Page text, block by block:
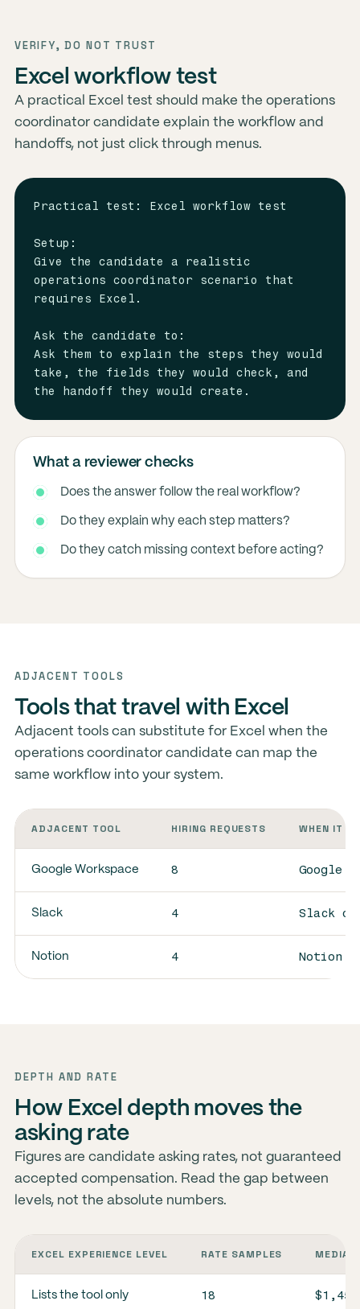
VERIFY, DO NOT TRUST
Excel workflow test
A practical Excel test should make the operations
coordinator candidate explain the workflow and
handoffs, not just click through menus.
Practical test: Excel workflow test
Setup:
Give the candidate a realistic
operations coordinator scenario that
requires Excel.
Ask the candidate to:
Ask them to explain the steps they would
take, the fields they would check, and
the handoff they would create.
What a reviewer checks
Does the answer follow the real workflow?
Do they explain why each step matters?
Do they catch missing context before acting?
ADJACENT TOOLS
Tools that travel with Excel
Adjacent tools can substitute for Excel when the
operations coordinator candidate can map the
same workflow into your system.
ADJACENT TOOL HIRING REQUESTS WHEN IT
Google Workspace 8 Google
Slack 4 Slack
Notion 4 Notion
DEPTH AND RATE
How Excel depth moves the
asking rate
Figures are candidate asking rates, not guaranteed
accepted compensation. Read the gap between
levels, not the absolute numbers.
EXCEL EXPERIENCE LEVEL RATE SAMPLES MEDIAN
Lists the tool only 18 $1,450